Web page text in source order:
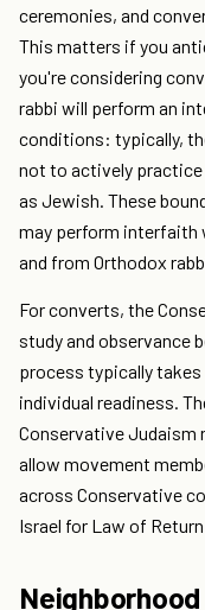
ceremonies, and
This matters if you
you're considering
rabbi will perform an
conditions: typically,
not to actively practice
as Jewish. These
may perform interfaith
and from Orthodox
For converts, the
study and observance
process typically takes
individual readiness.
Conservative Judaism
allow movement
across Conservative
Israel for Law of